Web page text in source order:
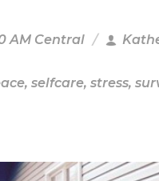
AM Central
, selfcare, stress,